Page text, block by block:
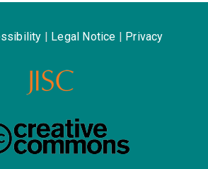
Legal Notice Privacy